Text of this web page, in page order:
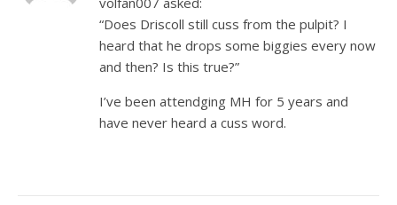
“Does Driscoll still cuss from the pulpit? I
heard that he drops some biggies every now
and then? Is this true?”
I’ve been attendging MH for 5 years and
have never heard a cuss word.